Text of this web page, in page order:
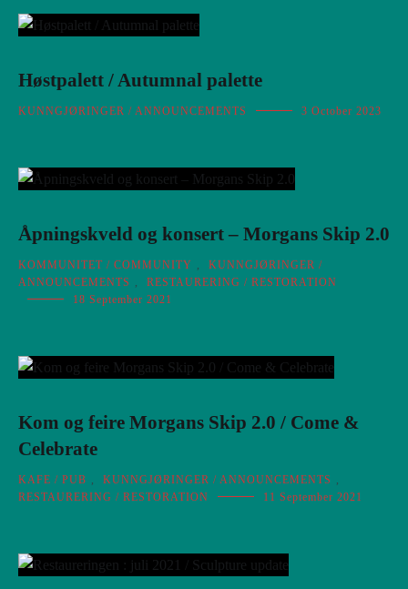
Høstpalett / Autumnal palette
KUNNGJØRINGER / ANNOUNCEMENTS 3 October 2023
Åpningskveld og konsert – Morgans Skip 2.0
KOMMUNITET / COMMUNITY ,
KUNNGJØRINGER /
ANNOUNCEMENTS ,
RESTAURERING / RESTORATION
18 September 2021
Kom og feire Morgans Skip 2.0 / Come &
Celebrate
KAFE / PUB , KUNNGJØRINGER / ANNOUNCEMENTS ,
RESTAURERING / RESTORATION
11 September 2021